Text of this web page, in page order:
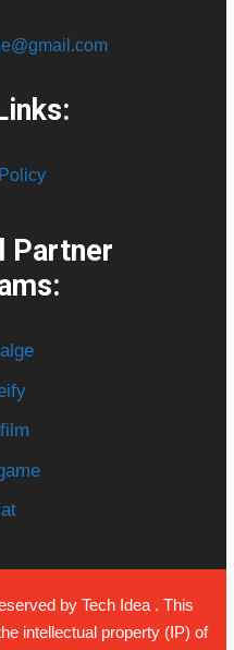
Partner
by Tech Idea . This
intellectual property (IP) of